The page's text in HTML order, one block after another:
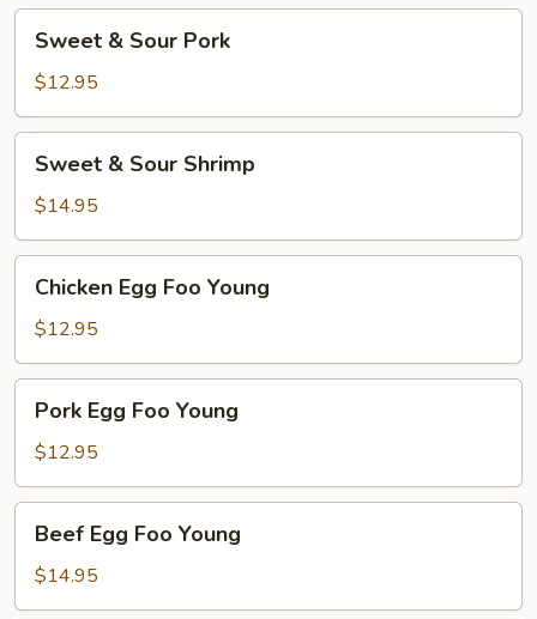
Sour
Pork
Sweet & Sour Pork
$12.95
Sour
Shrimp
Sweet & Sour Shrimp
$14.95
Egg
Foo
Young
Chicken Egg Foo Young
$12.95
Egg
Foo
Young
Pork Egg Foo Young
$12.95
Egg
Foo
Young
Beef Egg Foo Young
$14.95